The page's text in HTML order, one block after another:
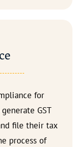
for
GST
file their tax
process of